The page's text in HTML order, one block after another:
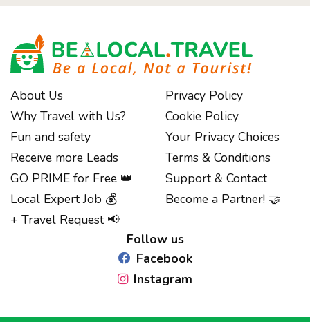
About Us
Why Travel with Us?
Fun and safety
Receive more Leads
GO PRIME for Free 👑
Local Expert Job 💰
+ Travel Request 📢
Privacy Policy
Cookie Policy
Your Privacy Choices
Terms & Conditions
Support & Contact
Become a Partner! 🤝
Follow us
Facebook
Instagram
Notice at collection